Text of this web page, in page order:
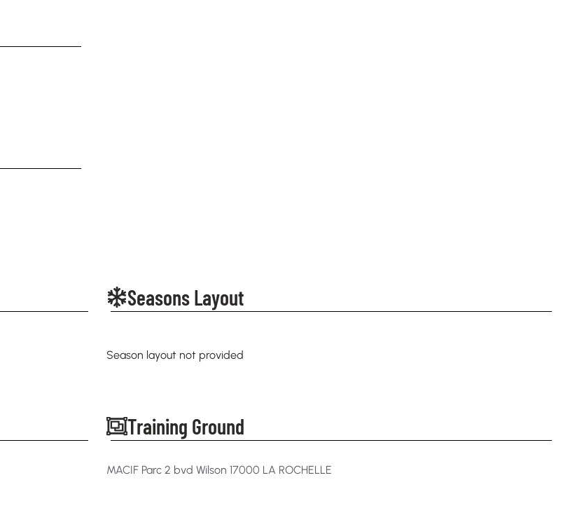
Seasons Layout
Season layout not provided
Training Ground
MACIF Parc 2 bvd Wilson 17000 LA ROCHELLE